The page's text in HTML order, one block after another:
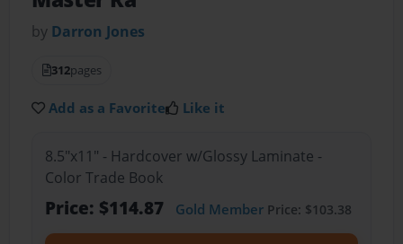
by Darron Jones
312pages
Add as a Favorite Like it
8.5"x11" - Hardcover w/Glossy Laminate -
Color Trade Book
Price: $114.87 Gold MemberPrice: $103.38